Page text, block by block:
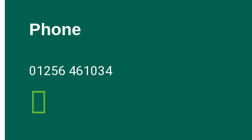
Phone
01256 461034
